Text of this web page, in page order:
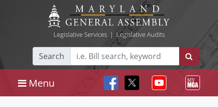
Legislative Services| Legislative Audits
Search
Menu